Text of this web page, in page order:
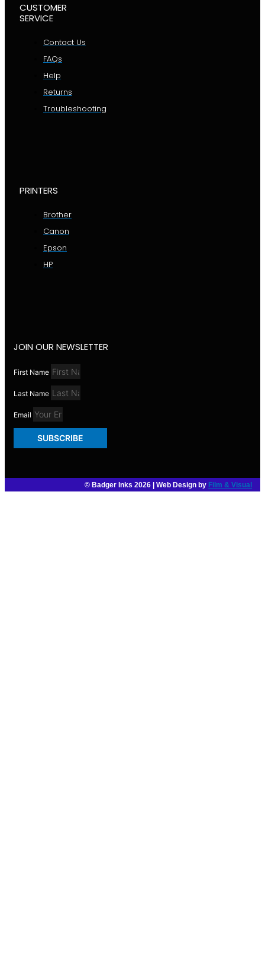
CUSTOMER
SERVICE
Contact Us
FAQs
Help
Returns
Troubleshooting
PRINTERS
Brother
Canon
Epson
HP
JOIN OUR NEWSLETTER
First Name
Last Name
Email
SUBSCRIBE
© Badger Inks 2026 | Web Design by Film & Visual